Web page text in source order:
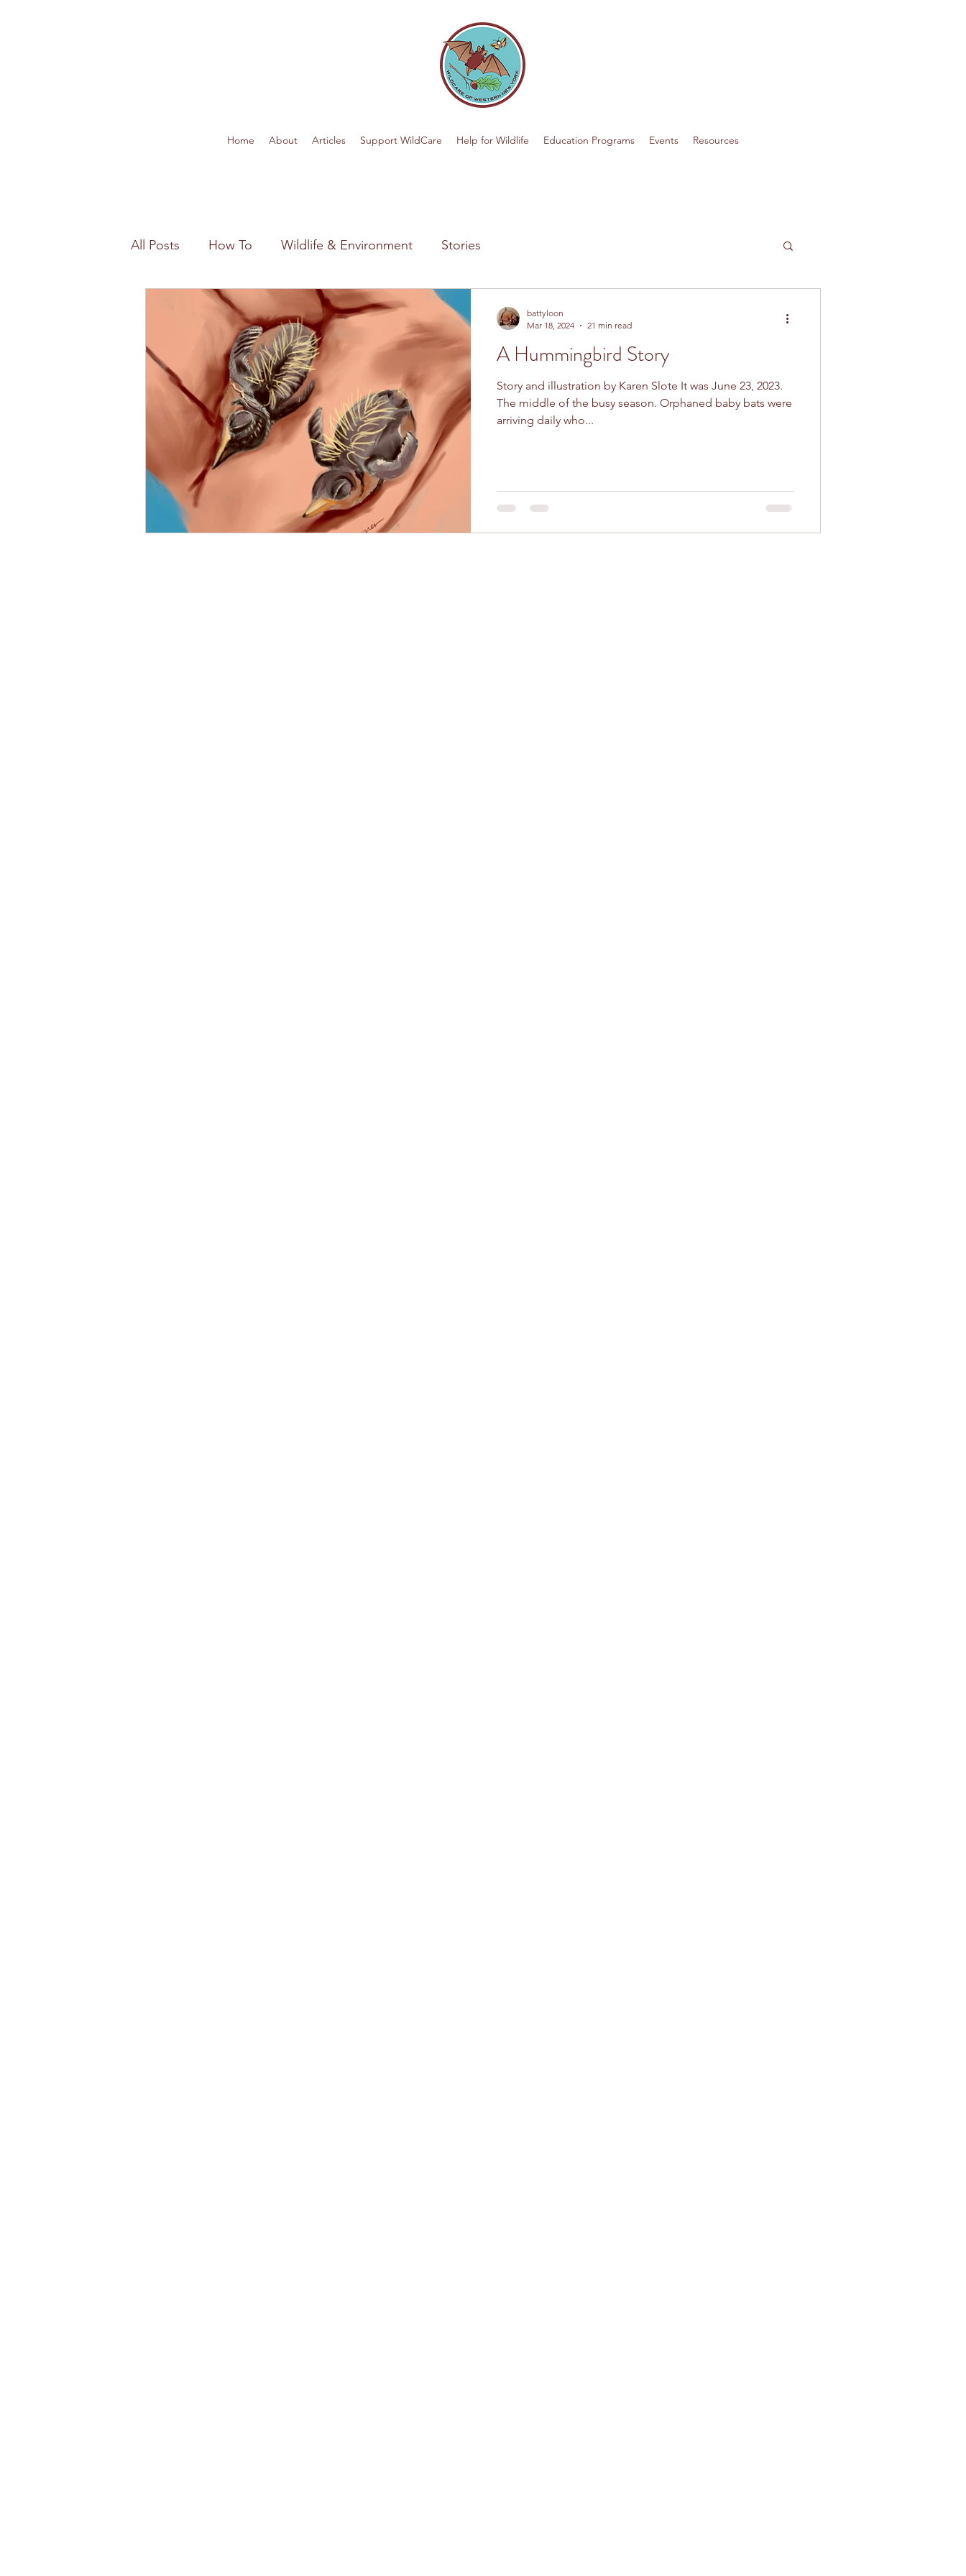
Home About Articles Support WildCare Help for Wildlife Education Programs Events Resources
All Posts How To Wildlife & Environment Stories
A Hummingbird Story
Story and illustration by Karen Slote It was June 23, 2023.
The middle of the busy season. Orphaned baby bats were
arriving daily who...
battyloon
Mar 18, 2024
21 min read